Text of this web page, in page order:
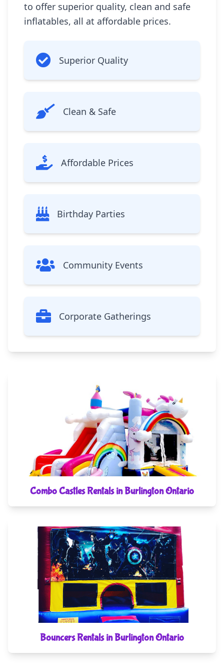
to offer superior quality, clean and safe
inflatables, all at affordable prices.
Superior Quality
Clean & Safe
Affordable Prices
Birthday Parties
Community Events
Corporate Gatherings
Combo Castles Rentals in Burlington Ontario
Bouncers Rentals in Burlington Ontario